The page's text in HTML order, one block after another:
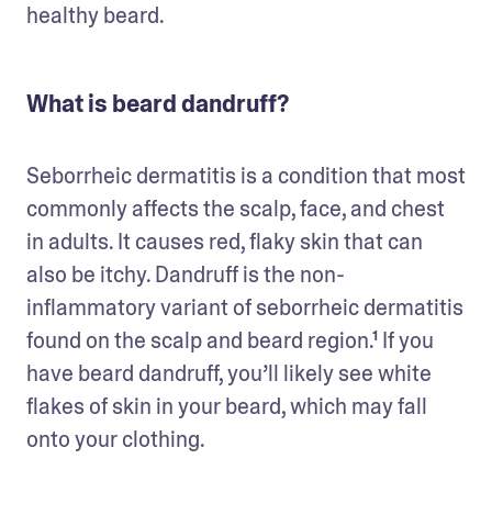
healthy beard.
What is beard dandruff?
Seborrheic dermatitis is a condition that most
commonly affects the scalp, face, and chest
in adults. It causes red, flaky skin that can
also be itchy. Dandruff is the non-
inflammatory variant of seborrheic dermatitis
found on the scalp and beard region.¹ If you
have beard dandruff, you’ll likely see white
flakes of skin in your beard, which may fall
onto your clothing.